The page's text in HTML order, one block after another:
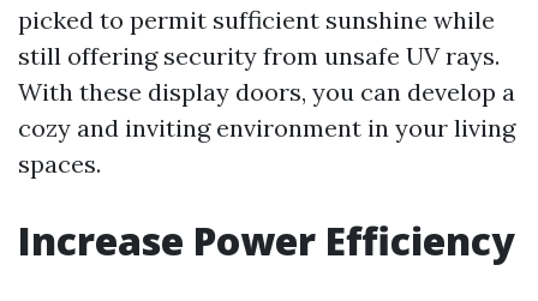
picked to permit sufficient sunshine while
still offering security from unsafe UV rays.
With these display doors, you can develop a
cozy and inviting environment in your living
spaces.
Increase Power Efficiency